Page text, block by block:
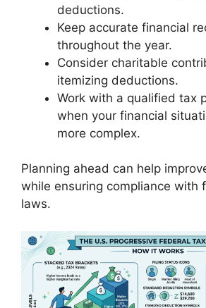
deductions.
Keep accurate financial
throughout the year.
Consider charitable
itemizing deductions.
Work with a qualified tax
when your financial
more complex.
Planning ahead can help
while ensuring compliance with
laws.